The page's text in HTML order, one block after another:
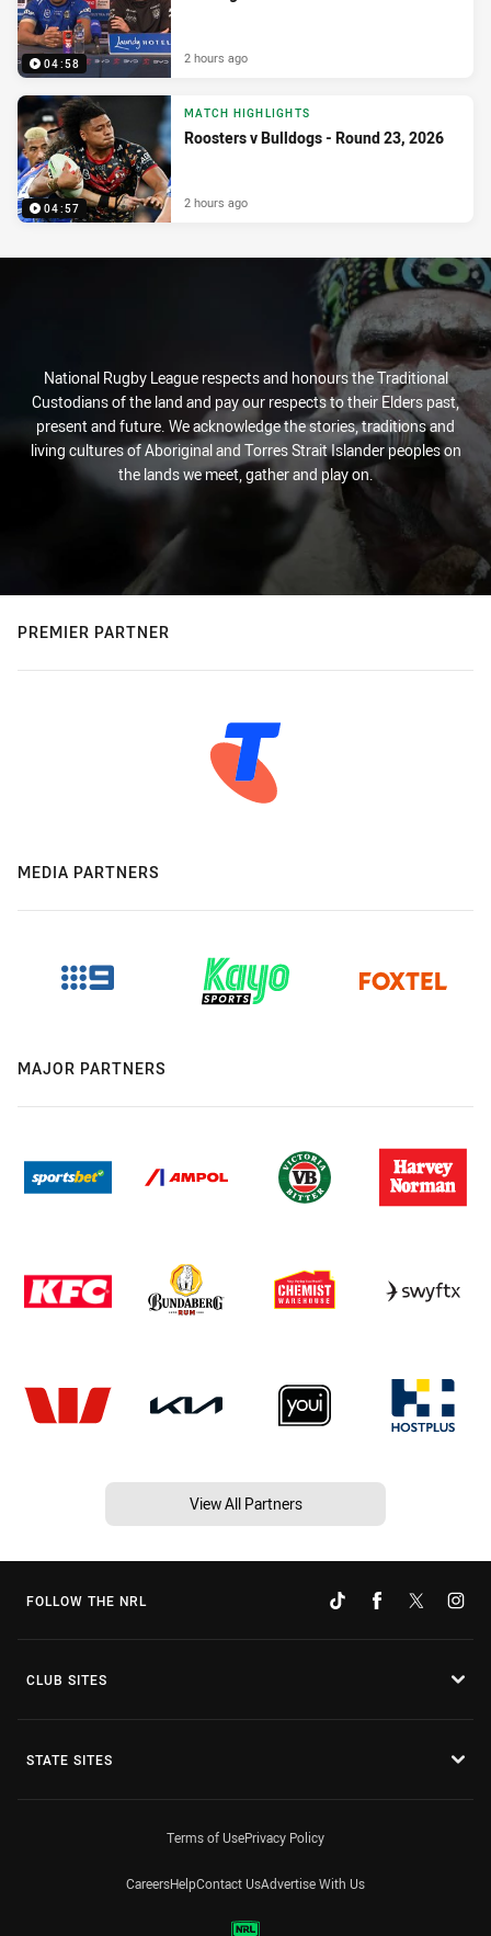
04:58 2 hours ago
04:57
MATCH HIGHLIGHTS
Roosters v Bulldogs - Round 23, 2026
2 hours ago
National Rugby League respects and honours the Traditional
Custodians of the land and pay our respects to their Elders past,
present and future. We acknowledge the stories, traditions and
living cultures of Aboriginal and Torres Strait Islander peoples on
the lands we meet, gather and play on.
PREMIER PARTNER
MEDIA PARTNERS
MAJOR PARTNERS
View All Partners
FOLLOW THE NRL
CLUB SITES
STATE SITES
Terms of UsePrivacy Policy
CareersHelpContact UsAdvertise With Us